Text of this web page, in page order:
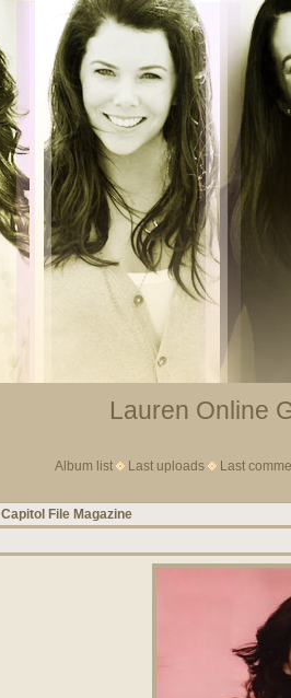
Lauren Online
Album list Last uploads Last
Capitol File Magazine